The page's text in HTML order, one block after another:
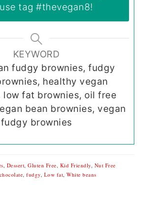
tag#thevegan8!
KEYWORD
fudgy brownies, fudgy
healthy vegan
low fat brownies, oil free
bean brownies, vegan
fudgy brownies
, Dessert,Gluten Free, Kid Friendly, Nut Free
chocolate,fudgy, Low fat,White beans